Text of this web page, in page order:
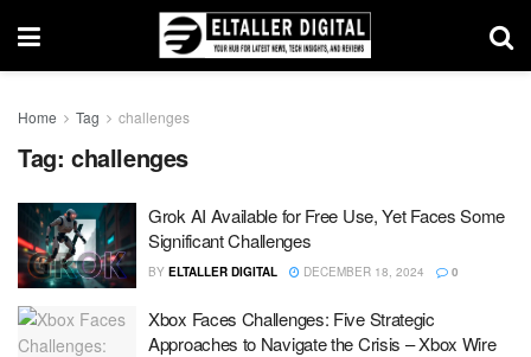
Home Tag challenges
Tag: challenges
Grok AI Available for Free Use, Yet Faces Some
Significant Challenges
BY ELTALLER DIGITAL DECEMBER 18, 2024 0
Xbox Faces Challenges: Five Strategic
Approaches to Navigate the Crisis – Xbox Wire